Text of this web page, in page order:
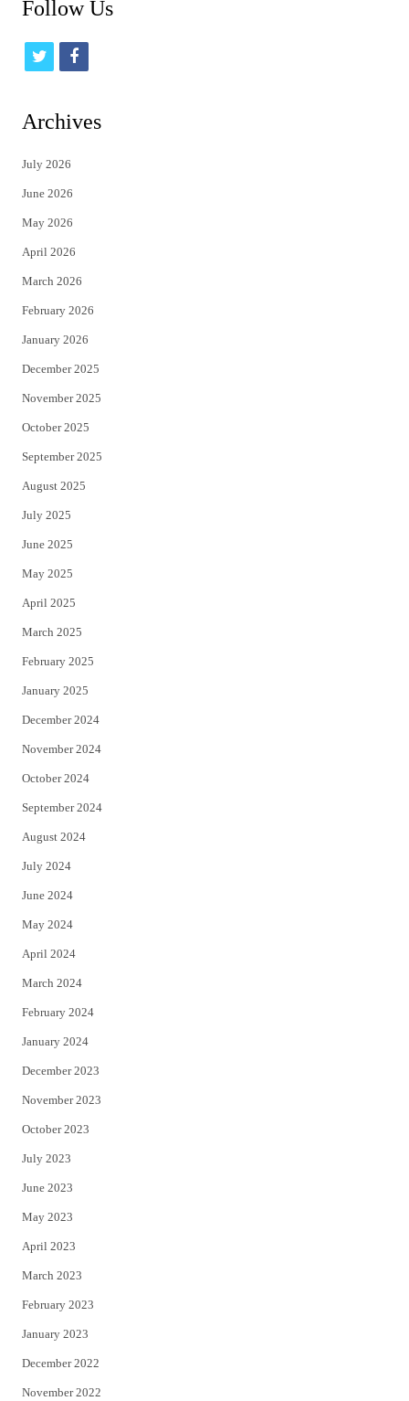
Follow Us
t
i
t
e
r
f
c
Archives
July 2026
June 2026
May 2026
April 2026
March 2026
February 2026
January 2026
December 2025
November 2025
October 2025
September 2025
August 2025
July 2025
June 2025
May 2025
April 2025
March 2025
February 2025
January 2025
December 2024
November 2024
October 2024
September 2024
August 2024
July 2024
June 2024
May 2024
April 2024
March 2024
February 2024
January 2024
December 2023
November 2023
October 2023
July 2023
June 2023
May 2023
April 2023
March 2023
February 2023
January 2023
December 2022
November 2022